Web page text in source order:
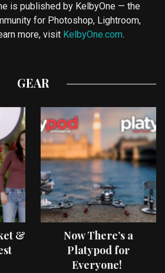
is published by KelbyOne — the
for Photoshop, Lightroom,
more, visit KelbyOne.com.
GEAR
&
Now There’s a
Platypod for
Everyone!